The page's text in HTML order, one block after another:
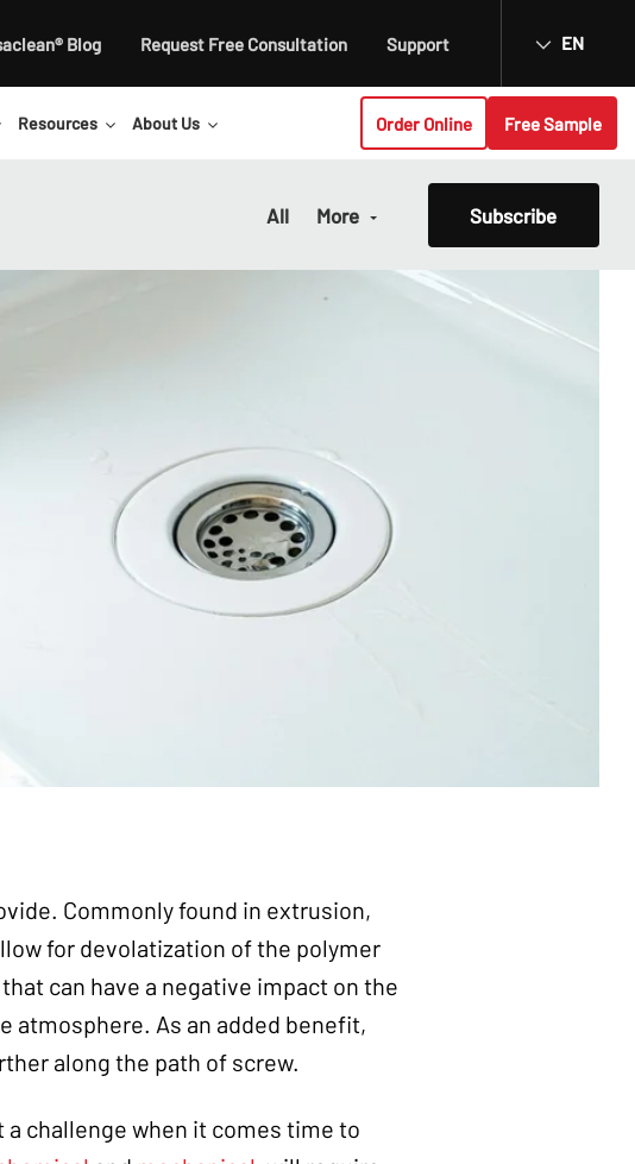
Blog Request Free Consultation Support EN
Resources About Us Order Online Free Sample
All More Subscribe
Commonly found in extrusion,
for devolatization of the polymer
can have a negative impact on the
atmosphere. As an added benefit,
along the path of screw.
challenge when it comes time to